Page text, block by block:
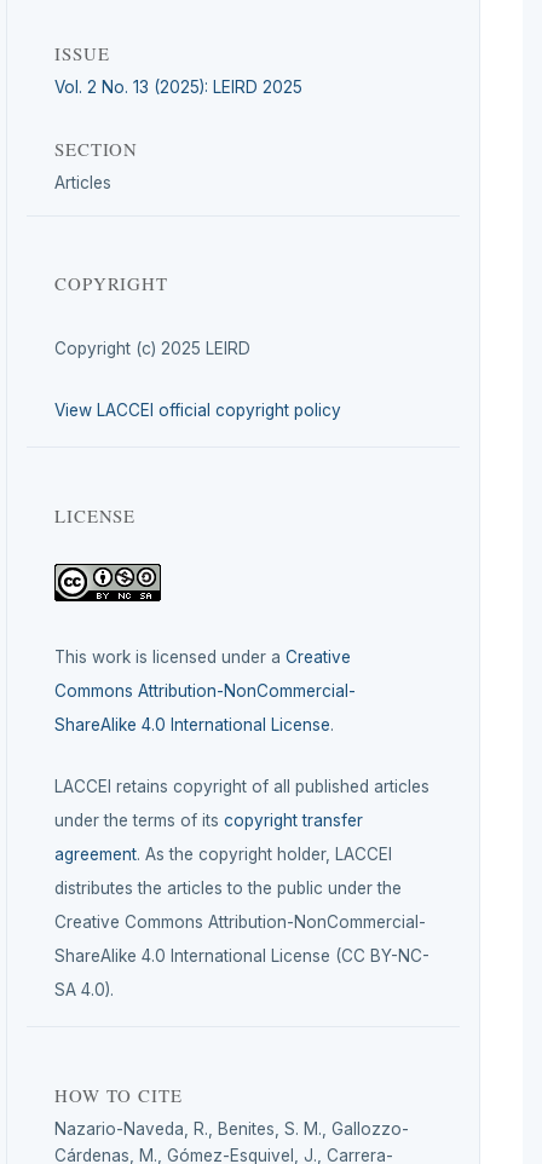
ISSUE
Vol. 2 No. 13 (2025): LEIRD 2025
SECTION
Articles
COPYRIGHT
Copyright (c) 2025 LEIRD
View LACCEI official copyright policy
LICENSE
This work is licensed under a Creative
Commons Attribution-NonCommercial-
ShareAlike 4.0 International License.
LACCEI retains copyright of all published articles
under the terms of its copyright transfer
agreement. As the copyright holder, LACCEI
distributes the articles to the public under the
Creative Commons Attribution-NonCommercial-
ShareAlike 4.0 International License (CC BY-NC-
SA 4.0).
HOW TO CITE
Nazario-Naveda, R., Benites, S. M., Gallozzo-
Cárdenas, M., Gómez-Esquivel, J., Carrera-